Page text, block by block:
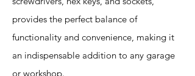
provides the perfect balance of
functionality and convenience, making it
an indispensable addition to any garage
or workshop.